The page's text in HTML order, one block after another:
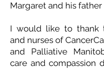
Margaret and his father
I would like to thank
and nurses of
and Palliative
care and compassion